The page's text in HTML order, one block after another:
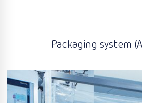
Packaging system